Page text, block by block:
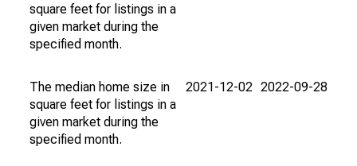
square feet for listings in a
given market during the
specified month.
The median home size in
square feet for listings in a
given market during the
specified month.
2021-12-02 2022-09-28